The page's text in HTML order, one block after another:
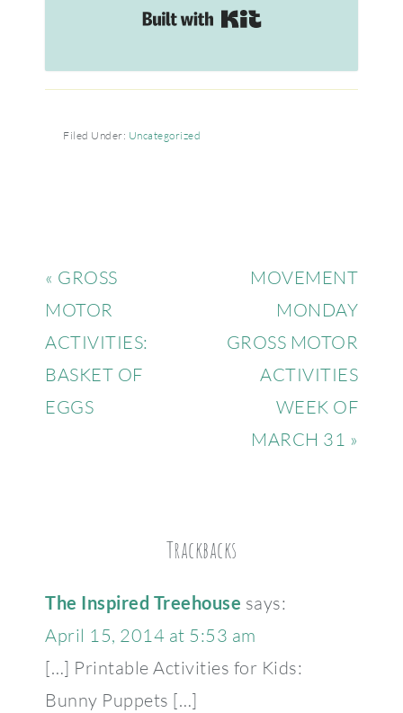
Built with Kit
Filed Under: Uncategorized
« GROSS
MOTOR
ACTIVITIES:
BASKET OF
EGGS
MOVEMENT
MONDAY
GROSS MOTOR
ACTIVITIES
WEEK OF
MARCH 31 »
Trackbacks
The Inspired Treehouse says:
April 15, 2014 at 5:53 am
[…] Printable Activities for Kids:
Bunny Puppets […]